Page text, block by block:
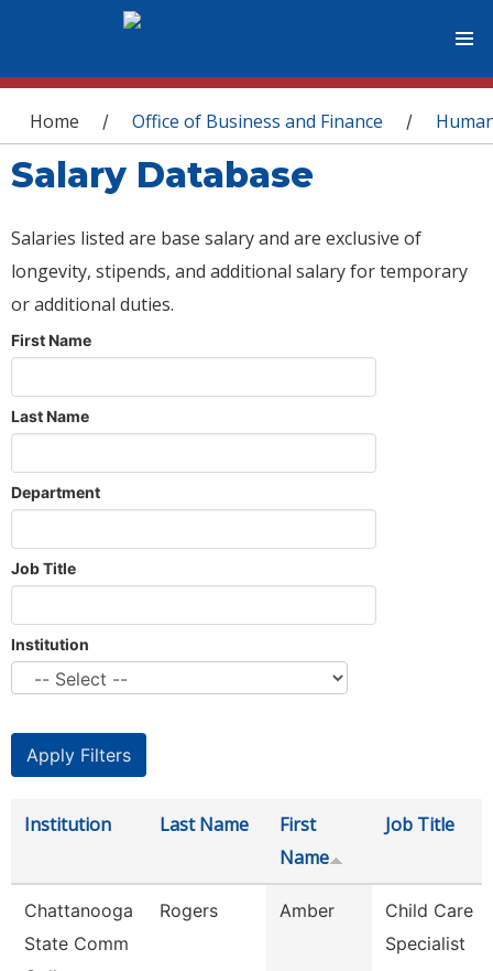
You are here
Home / Office of Business and Finance /
Salary Database
Salaries listed are base salary and are exclusive of
longevity, stipends, and additional salary for temporary
or additional duties.
First Name
Last Name
Department
Job Title
Institution
Institution Last Name
First
Name
Job Title
Chattanooga
State Comm
Rogers Amber
Child Care
Specialist